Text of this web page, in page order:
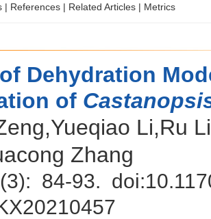
| References | Related Articles | Metrics
Dehydration
of
Li,Ru
Zhang
84-93. doi: